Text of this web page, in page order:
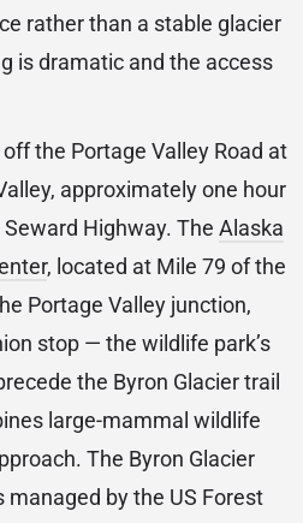
rather than a stable glacier
is dramatic and the access
the Portage Valley Road at
approximately one hour
Highway. The Alaska
, located at Mile 79 of the
Portage Valley junction,
stop — the wildlife park’s
the Byron Glacier trail
large-mammal wildlife
The Byron Glacier
by the US Forest